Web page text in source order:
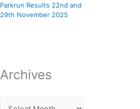
Parkrun Results 22nd and
29th November 2025
Archives